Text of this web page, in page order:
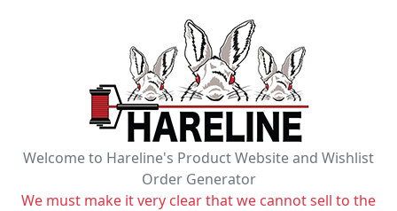
Welcome to Hareline's Product Website and Wishlist
Order Generator
We must make it very clear that we cannot sell to the